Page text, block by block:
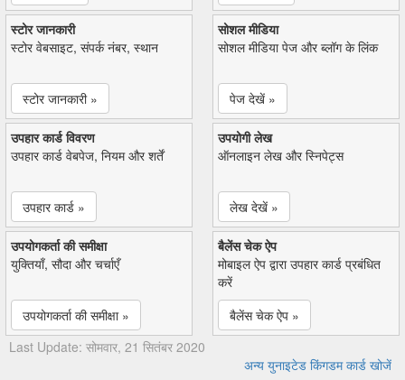
स्टोर जानकारी
स्टोर वेबसाइट, संपर्क नंबर, स्थान
स्टोर जानकारी »
सोशल मीडिया
सोशल मीडिया पेज और ब्लॉग के लिंक
पेज देखें »
उपहार कार्ड विवरण
उपहार कार्ड वेबपेज, नियम और शर्तें
उपहार कार्ड »
उपयोगी लेख
ऑनलाइन लेख और स्निपेट्स
लेख देखें »
उपयोगकर्ता की समीक्षा
युक्तियाँ, सौदा और चर्चाएँ
उपयोगकर्ता की समीक्षा »
बैलेंस चेक ऐप
मोबाइल ऐप द्वारा उपहार कार्ड प्रबंधित
करें
बैलेंस चेक ऐप »
Last Update: सोमवार, 21 सितंबर 2020
अन्य युनाइटेड किंगडम कार्ड खोजें